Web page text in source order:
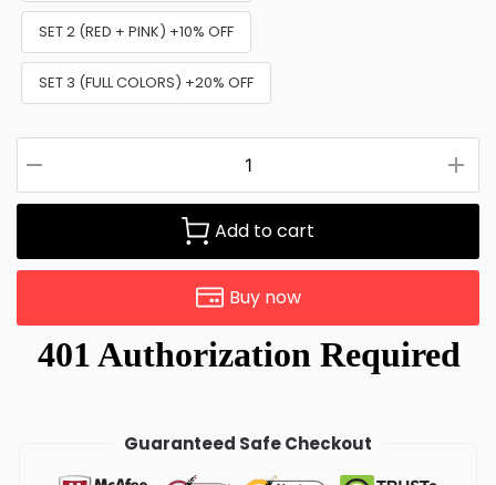
SET 2 (RED + PINK) +10% OFF
SET 3 (FULL COLORS) +20% OFF
Add to cart
Buy now
Guaranteed Safe Checkout